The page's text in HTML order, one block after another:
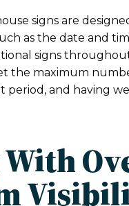
signs are
as the date and
signs
the maximum
period, and having
With